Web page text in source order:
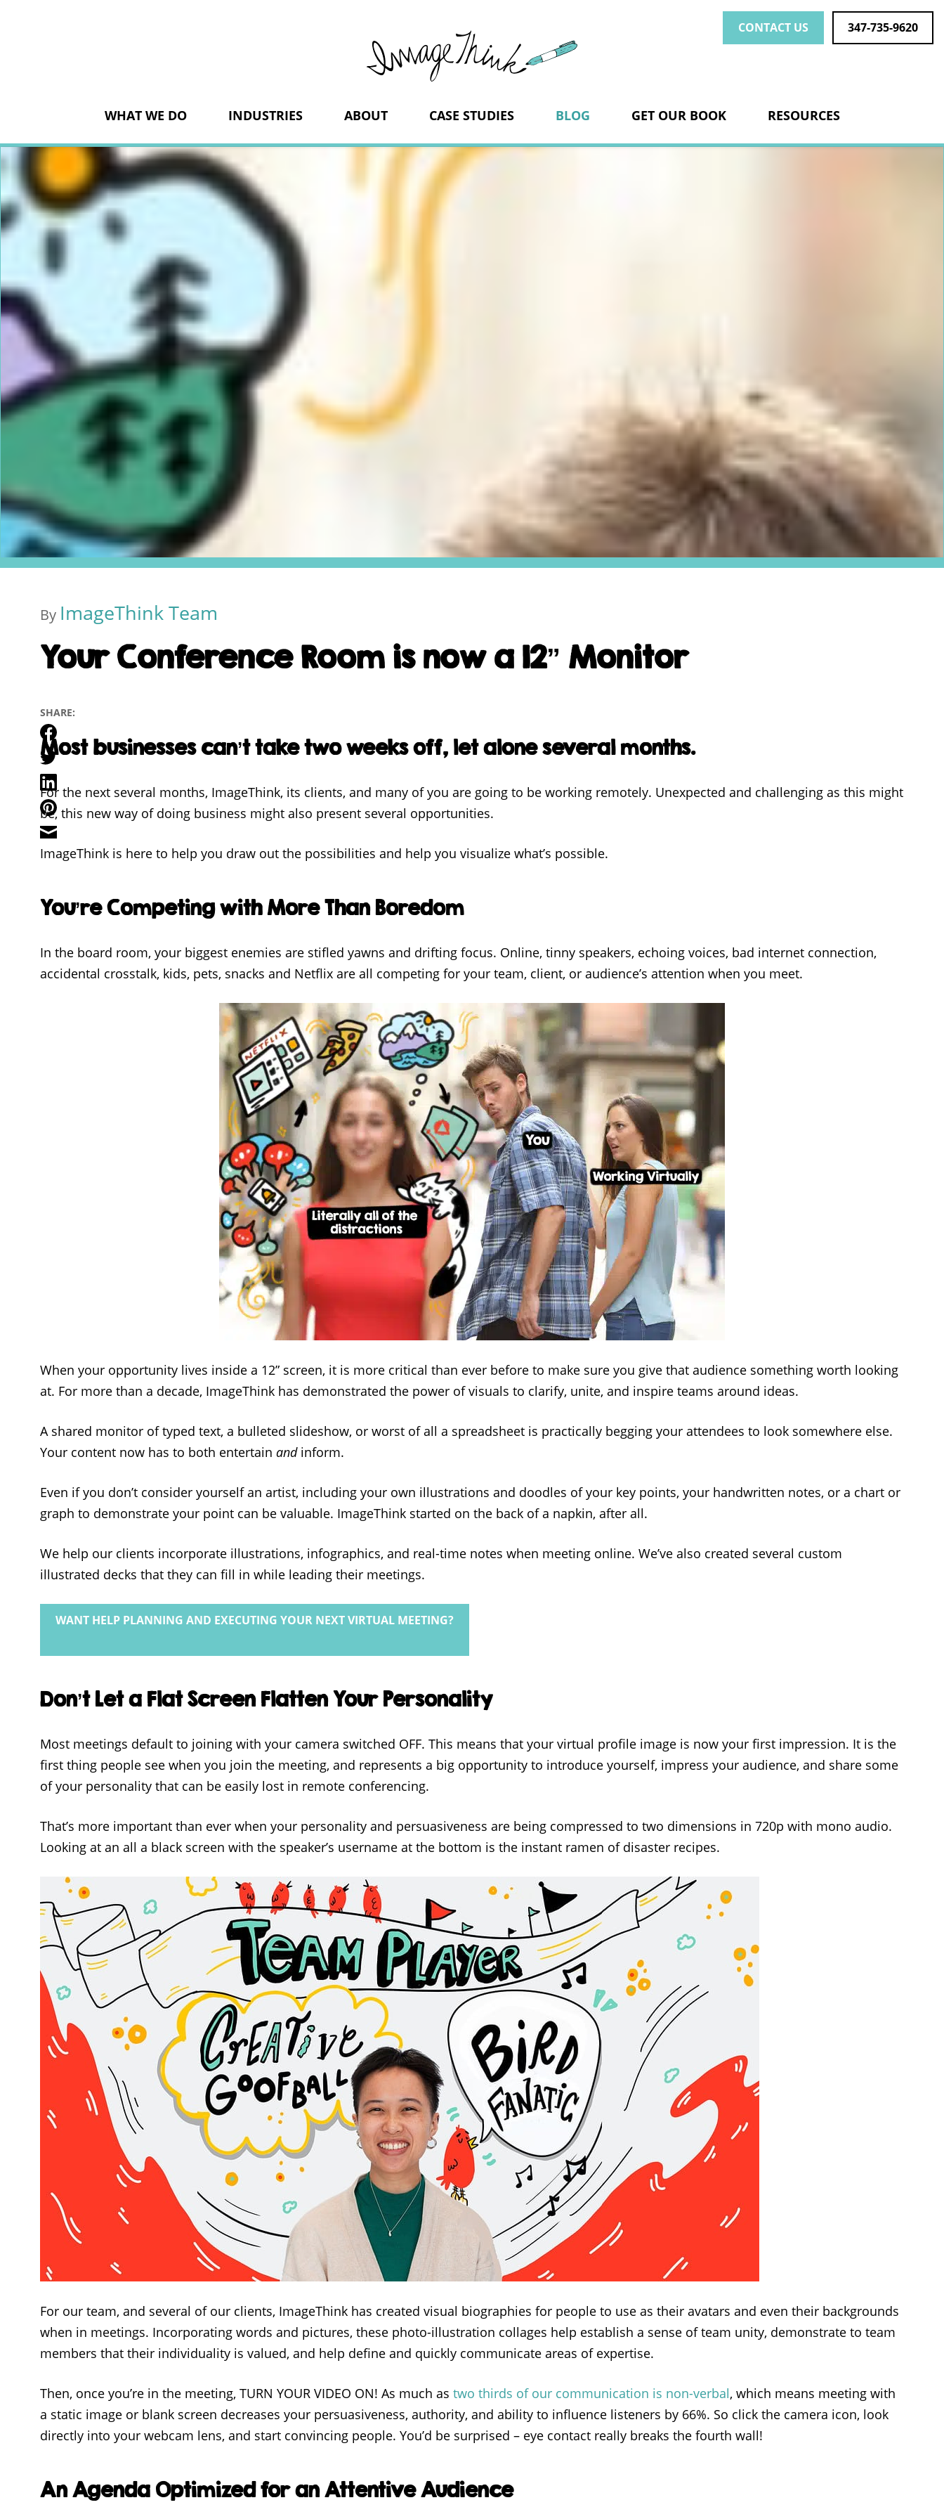
WHAT WE DO INDUSTRIES ABOUT CASE STUDIES BLOG GET OUR BOOK RESOURCES
CONTACT US 347-735-9620
By ImageThink Team
Your Conference Room is now a 12” Monitor
SHARE:
Facebook
Twitter
LinkedIn
Pinterest
Email
Most businesses can’t take two weeks off, let alone several months.
For the next several months, ImageThink, its clients, and many of you are going to be working remotely. Unexpected and challenging as this might
be, this new way of doing business might also present several opportunities.
ImageThink is here to help you draw out the possibilities and help you visualize what’s possible.
You’re Competing with More Than Boredom
In the board room, your biggest enemies are stifled yawns and drifting focus. Online, tinny speakers, echoing voices, bad internet connection,
accidental crosstalk, kids, pets, snacks and Netflix are all competing for your team, client, or audience’s attention when you meet.
When your opportunity lives inside a 12” screen, it is more critical than ever before to make sure you give that audience something worth looking
at. For more than a decade, ImageThink has demonstrated the power of visuals to clarify, unite, and inspire teams around ideas.
A shared monitor of typed text, a bulleted slideshow, or worst of all a spreadsheet is practically begging your attendees to look somewhere else.
Your content now has to both entertain andinform.
Even if you don’t consider yourself an artist, including your own illustrations and doodles of your key points, your handwritten notes, or a chart or
graph to demonstrate your point can be valuable. ImageThink started on the back of a napkin, after all.
We help our clients incorporate illustrations, infographics, and real-time notes when meeting online. We’ve also created several custom
illustrated decks that they can fill in while leading their meetings.
WANT HELP PLANNING AND EXECUTING YOUR NEXT VIRTUAL MEETING?
Don’t Let a Flat Screen Flatten Your Personality
Most meetings default to joining with your camera switched OFF. This means that your virtual profile image is now your first impression. It is the
first thing people see when you join the meeting, and represents a big opportunity to introduce yourself, impress your audience, and share some
of your personality that can be easily lost in remote conferencing.
That’s more important than ever when your personality and persuasiveness are being compressed to two dimensions in 720p with mono audio.
Looking at an all a black screen with the speaker’s username at the bottom is the instant ramen of disaster recipes.
For our team, and several of our clients, ImageThink has created visual biographies for people to use as their avatars and even their backgrounds
when in meetings. Incorporating words and pictures, these photo-illustration collages help establish a sense of team unity, demonstrate to team
members that their individuality is valued, and help define and quickly communicate areas of expertise.
Then, once you’re in the meeting, TURN YOUR VIDEO ON! As much as two thirds of our communication is non-verbal, which means meeting with
a static image or blank screen decreases your persuasiveness, authority, and ability to influence listeners by 66%. So click the camera icon, look
directly into your webcam lens, and start convincing people. You’d be surprised – eye contact really breaks the fourth wall!
An Agenda Optimized for an Attentive Audience